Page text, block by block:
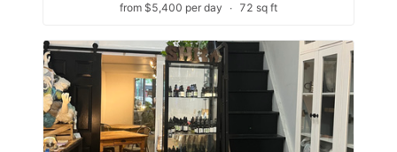
from $5,400 per day
∙ 72 sq ft